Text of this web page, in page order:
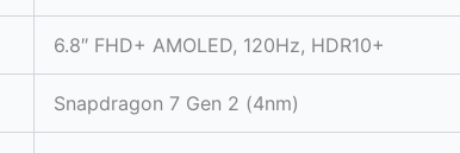
6.8″ FHD+ AMOLED, 120Hz, HDR10+
Snapdragon 7 Gen 2 (4nm)